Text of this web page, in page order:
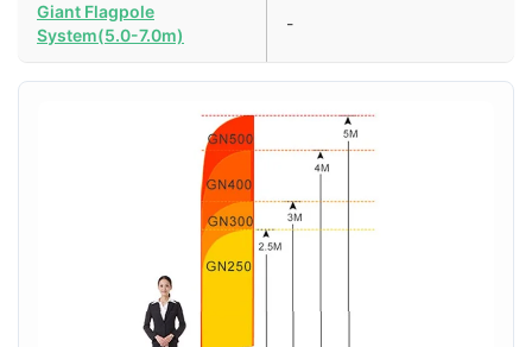
Giant Flagpole
System(5.0-7.0m)
-